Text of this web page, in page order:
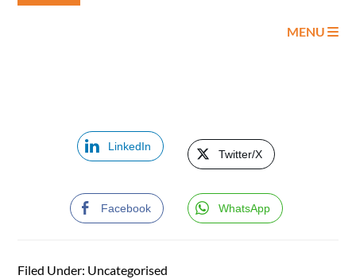
MENU
LinkedIn
Twitter/X
Facebook WhatsApp
Filed Under: Uncategorised